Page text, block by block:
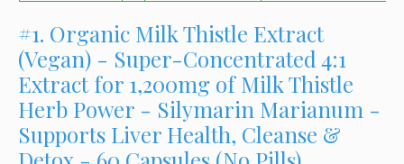
#1. Organic Milk Thistle Extract
(Vegan) - Super-Concentrated 4:1
Extract for 1,200mg of Milk Thistle
Herb Power - Silymarin Marianum -
Supports Liver Health, Cleanse &